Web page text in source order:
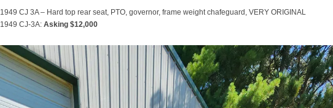
1949 CJ 3A – Hard top rear seat, PTO, governor, frame weight chafeguard, VERY ORIGINAL
1949 CJ-3A:Asking $12,000